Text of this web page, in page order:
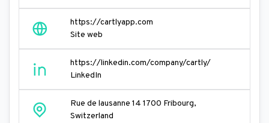
https://cartlyapp.com
Site web
https://linkedin.com/company/cartly/
LinkedIn
Rue de lausanne 14 1700 Fribourg,
Switzerland